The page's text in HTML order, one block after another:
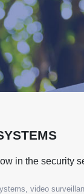
in the security
video